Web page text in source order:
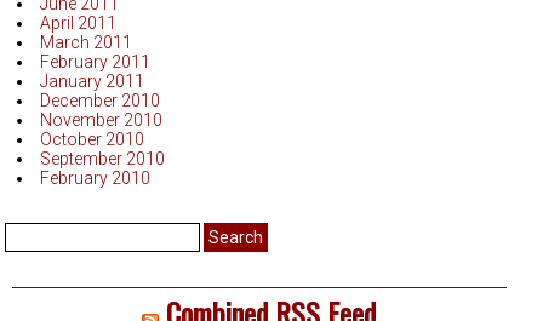
April 2011
March 2011
February 2011
January 2011
December 2010
November 2010
October 2010
September 2010
February 2010
Search